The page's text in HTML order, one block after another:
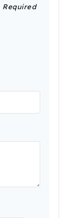
Required